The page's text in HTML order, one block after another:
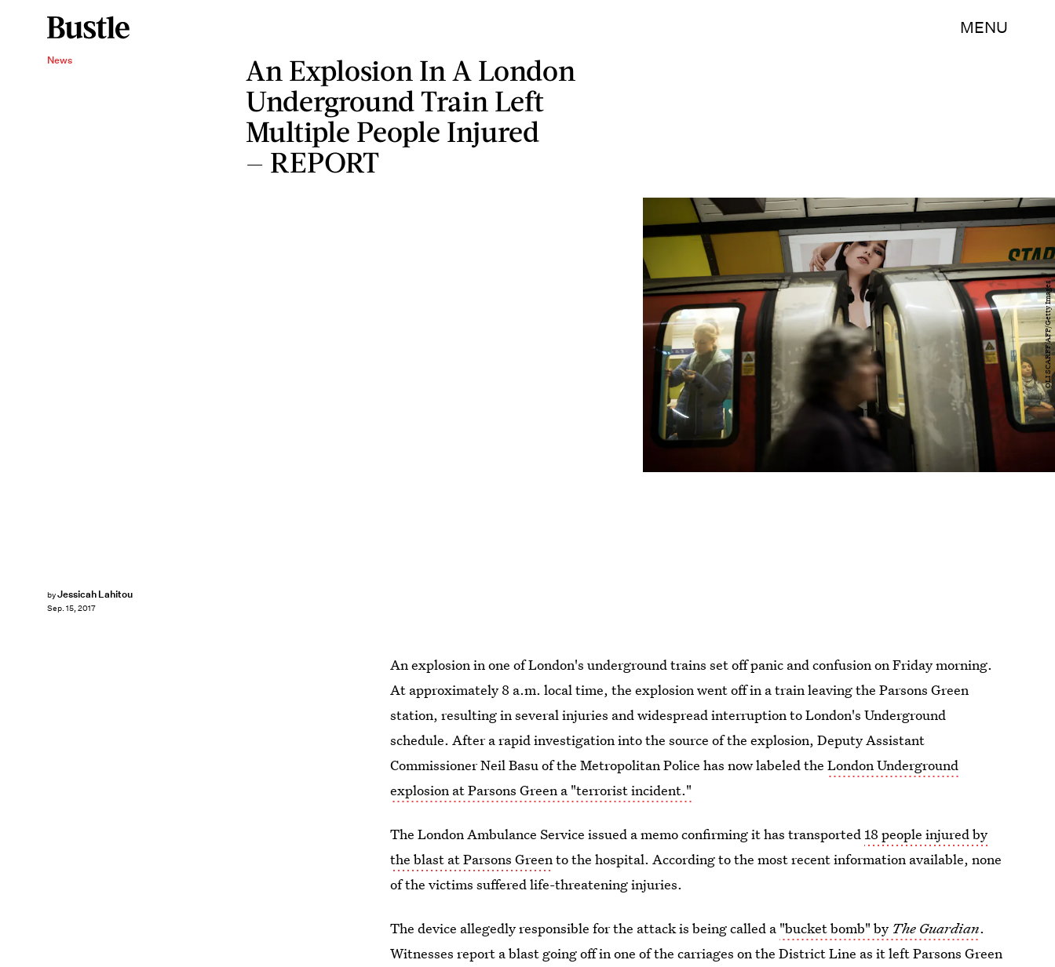
MENU
News
An Explosion In A London
Underground Train Left
Multiple People Injured
— REPORT
byJessicah Lahitou
Sep. 15, 2017
OLI SCARFF/AFP/Getty Images
An explosion in one of London's underground trains set off panic and confusion on Friday morning.
At approximately 8 a.m. local time, the explosion went off in a train leaving the Parsons Green
station, resulting in several injuries and widespread interruption to London's Underground
schedule. After a rapid investigation into the source of the explosion, Deputy Assistant
Commissioner Neil Basu of the Metropolitan Police has now labeled theLondon Underground
explosion at Parsons Green a "terrorist incident."
The London Ambulance Service issued a memo confirming it has transported 18 people injured by
the blast at Parsons Greento the hospital. According to the most recent information available, none
of the victims suffered life-threatening injuries.
The device allegedly responsible for the attack is being called a "bucket bomb" by The Guardian.
Witnesses report a blast going off in one of the carriages on the District Line as it left Parsons Green